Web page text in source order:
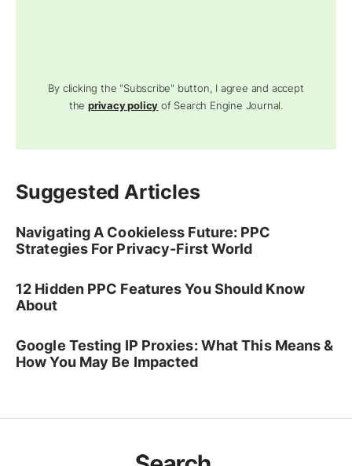
By clicking the "Subscribe" button, I agree and accept
theprivacy policy of Search Engine Journal.
Suggested Articles
Navigating A Cookieless Future: PPC
Strategies For Privacy-First World
12 Hidden PPC Features You Should Know
About
Google Testing IP Proxies: What This Means &
How You May Be Impacted